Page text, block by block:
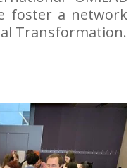
foster a network
Transformation.